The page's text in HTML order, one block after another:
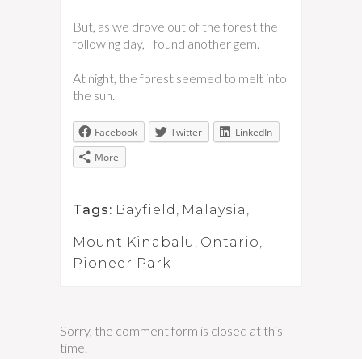
But, as we drove out of the forest the
following day, I found another gem.
At night, the forest seemed to melt into
the sun.
Facebook Twitter
LinkedIn
More
Tags: Bayfield , Malaysia ,
Mount Kinabalu , Ontario,
Pioneer Park
Sorry, the comment form is closed at this
time.